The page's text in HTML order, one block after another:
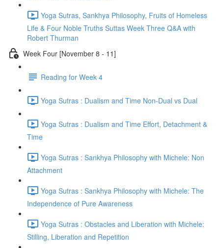
Yoga Sutras, Sankhya Philosophy, Fruits of Homeless
Life & Four Noble Truths Suttas Week Three Q&A with
Robert Thurman
Week Four [November 8 - 11]
Reading for Week 4
Yoga Sutras : Dualism and Time Non-Dual vs Dual
Yoga Sutras : Dualism and Time Effort, Detachment &
Time
Yoga Sutras : Sankhya Philosophy with Michele: Non
Attachment
Yoga Sutras : Sankhya Philosophy with Michele: The
Independence of Pure Awareness
Yoga Sutras : Obstacles and Liberation with Michele:
Stilling, Liberation and Repetition